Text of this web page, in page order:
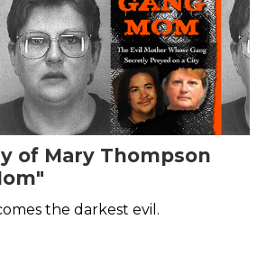
of Mary Thompson
the darkest evil.